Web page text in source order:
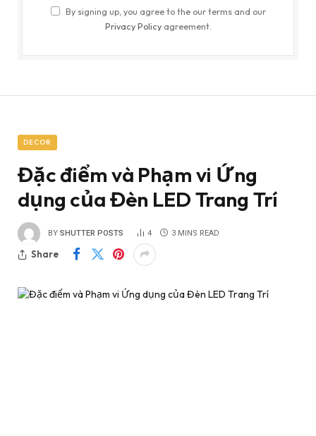
By signing up, you agree to the our terms and our
Privacy Policyagreement.
DECOR
Đặc điểm và Phạm vi Ứng
dụng của Đèn LED Trang Trí
BY SHUTTER POSTS 4 3 MINS READ
Share